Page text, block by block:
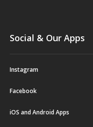
Social & Our Apps
Instagram
Facebook
iOS and Android Apps